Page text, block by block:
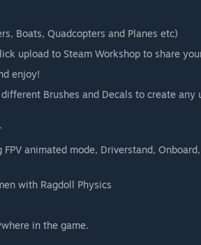
Boats, Quadcopters and Planes etc)
upload to Steam Workshop to share
enjoy!
Brushes and Decals to create
animated mode, Driverstand,
with Ragdoll Physics
in the game.